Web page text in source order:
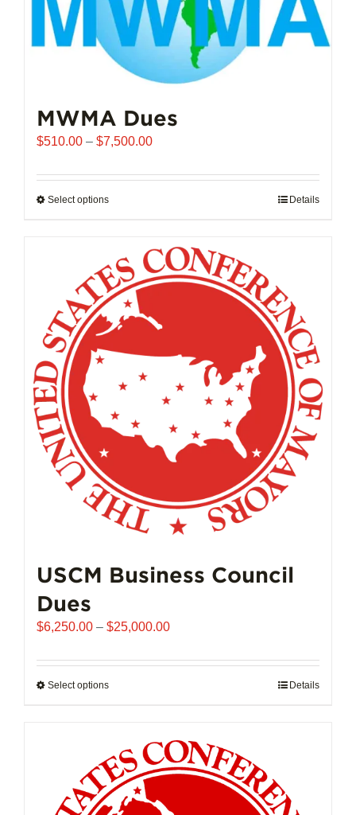
MWMA Dues
$510.00 – $7,500.00Price
$510.00
Select optionsThis
multiple
variants.
The
options
may
be
chosen
on
the
product
page
Details
USCM Business Council
Dues
$6,250.00 – $25,000.00Price
$6,250.00
Select optionsThis
multiple
variants.
The
options
Details